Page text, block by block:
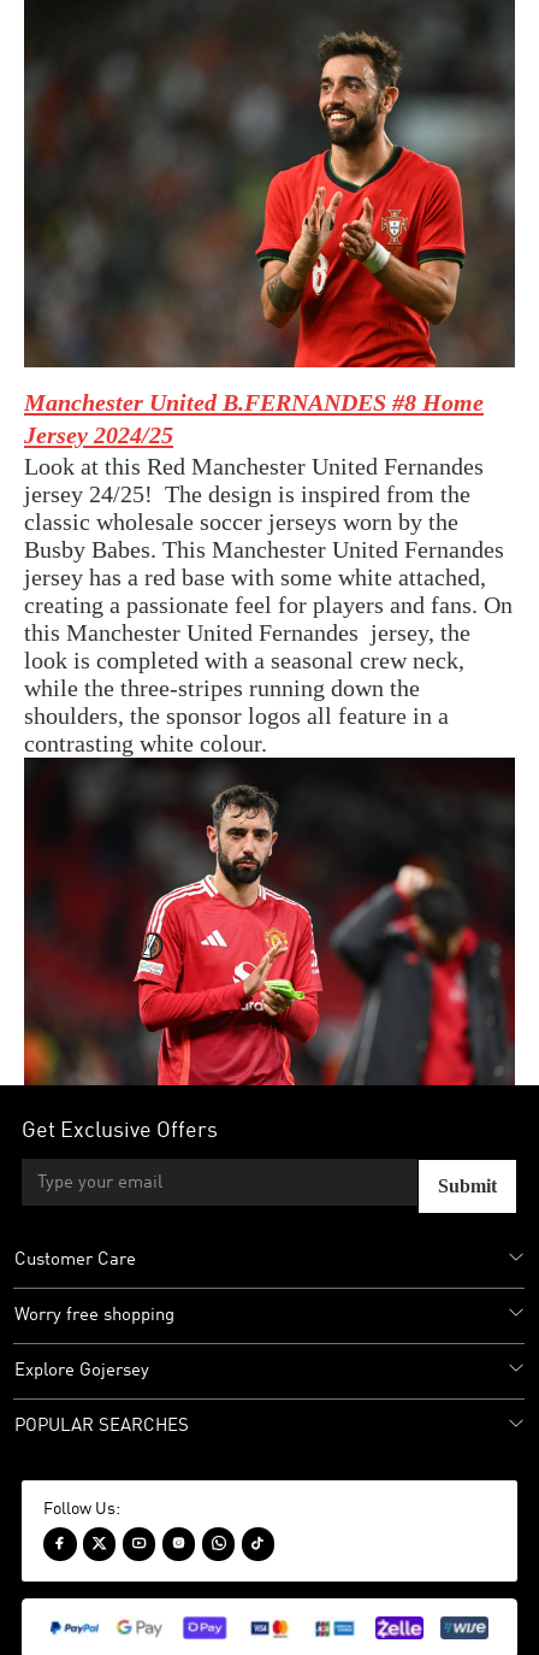
Manchester United B.FERNANDES #8 Home
Jersey 2024/25
Look at this Red Manchester United Fernandes
jersey 24/25! The design is inspired from the
classic wholesale soccer jerseys worn by the
Busby Babes. This Manchester United Fernandes
jersey has a red base with some white attached,
creating a passionate feel for players and fans. On
this Manchester United Fernandes jersey, the
look is completed with a seasonal crew neck,
while the three-stripes running down the
shoulders, the sponsor logos all feature in a
contrasting white colour.
Get Exclusive Offers
Submit
Customer Care
Worry free shopping
Explore Gojersey
POPULAR SEARCHES
Follow Us:
     